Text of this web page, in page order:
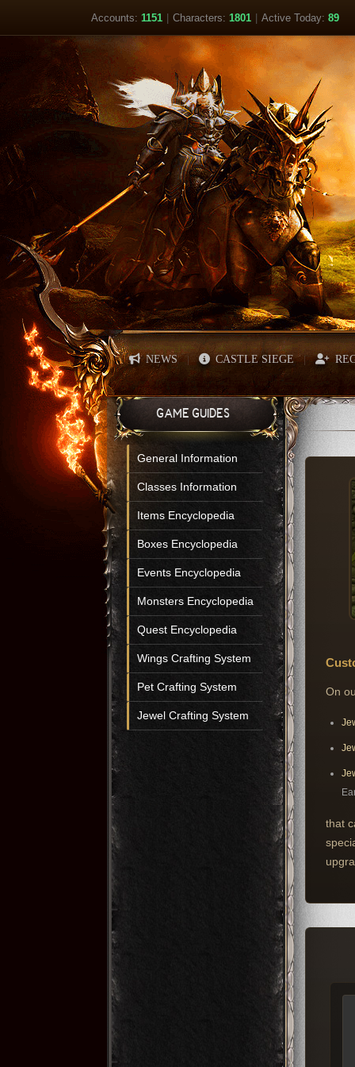
Accounts: 1151 | Characters: 1801 | Active Today: 89
NEWS | CASTLE SIEGE |
GAME GUIDES
General Information
Classes Information
Items Encyclopedia
Boxes Encyclopedia
Events Encyclopedia
Monsters Encyclopedia
Quest Encyclopedia
Wings Crafting System
Pet Crafting System
Jewel Crafting System
On
that